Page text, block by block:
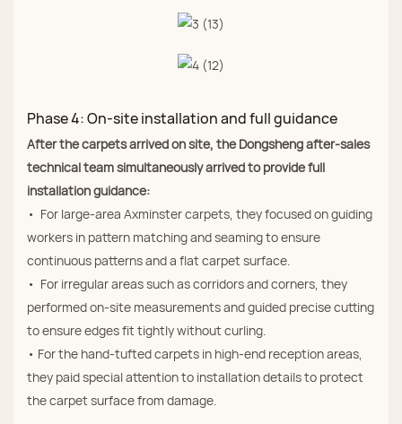
Phase 4: On‑site installation and full guidance
After the carpets arrived on site, the Dongsheng after‑sales
technical team simultaneously arrived to provide full
installation guidance:
• For large‑area Axminster carpets, they focused on guiding
workers in pattern matching and seaming to ensure
continuous patterns and a flat carpet surface.
• For irregular areas such as corridors and corners, they
performed on‑site measurements and guided precise cutting
to ensure edges fit tightly without curling.
• For the hand‑tufted carpets in high‑end reception areas,
they paid special attention to installation details to protect
the carpet surface from damage.